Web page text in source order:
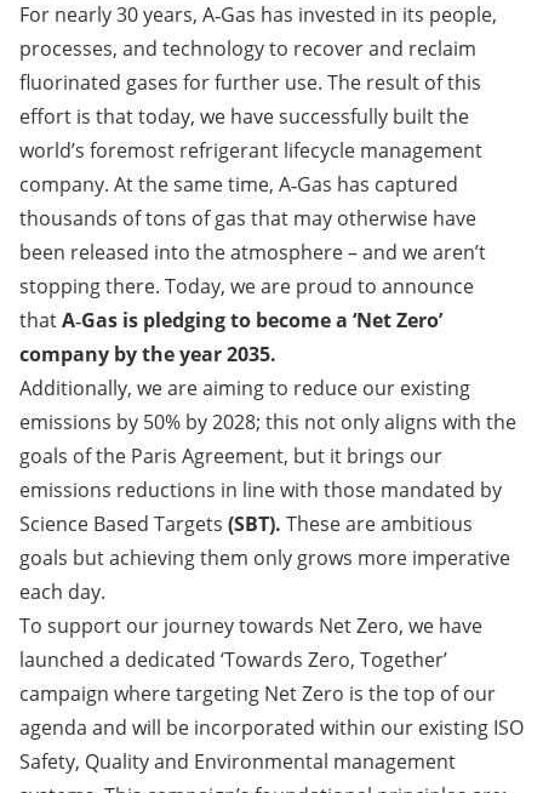
For nearly 30 years, A‑Gas has invested in its people,
processes, and technology to recover and reclaim
fluorinated gases for further use. The result of this
effort is that today, we have successfully built the
world’s foremost refrigerant lifecycle management
company. At the same time, A‑Gas has captured
thousands of tons of gas that may otherwise have
been released into the atmosphere – and we aren’t
stopping there. Today, we are proud to announce
thatA‑Gas is pledging to become a ‘Net Zero’
company by the year 2035.​​​​​​​
Additionally, we are aiming to reduce our existing
emissions by 50% by 2028; this not only aligns with the
goals of the Paris Agreement, but it brings our
emissions reductions in line with those mandated by
Science Based Targets (SBT). These are ambitious
goals but achieving them only grows more imperative
each day.
To support our journey towards Net Zero, we have
launched a dedicated ‘Towards Zero, Together’
campaign where targeting Net Zero is the top of our
agenda and will be incorporated within our existing ISO
Safety, Quality and Environmental management